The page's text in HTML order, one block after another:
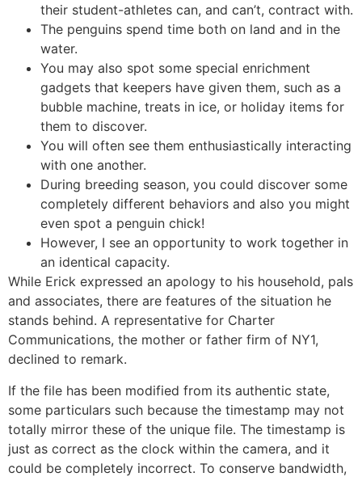
their student-athletes can, and can’t, contract with.
The penguins spend time both on land and in the
water.
You may also spot some special enrichment
gadgets that keepers have given them, such as a
bubble machine, treats in ice, or holiday items for
them to discover.
You will often see them enthusiastically interacting
with one another.
During breeding season, you could discover some
completely different behaviors and also you might
even spot a penguin chick!
However, I see an opportunity to work together in
an identical capacity.
While Erick expressed an apology to his household, pals
and associates, there are features of the situation he
stands behind. A representative for Charter
Communications, the mother or father firm of NY1,
declined to remark.
If the file has been modified from its authentic state,
some particulars such because the timestamp may not
totally mirror these of the unique file. The timestamp is
just as correct as the clock within the camera, and it
could be completely incorrect. To conserve bandwidth,